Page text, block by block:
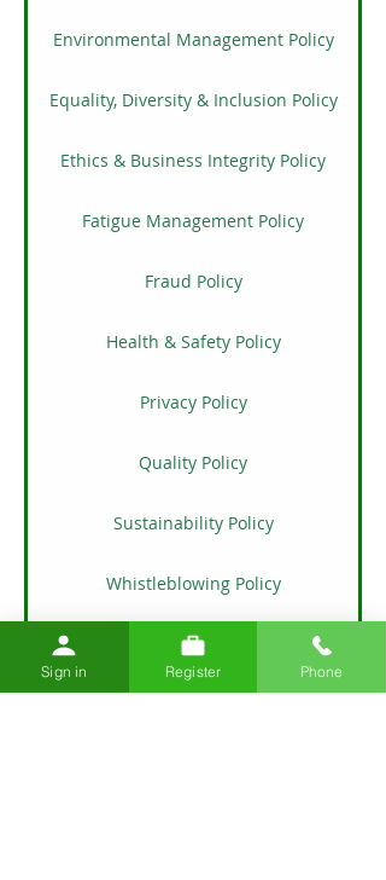
Environmental Management Policy
Equality, Diversity & Inclusion Policy
Ethics & Business Integrity Policy
Fatigue Management Policy
Fraud Policy
Health & Safety Policy
Privacy Policy
Quality Policy
Sustainability Policy
Whistleblowing Policy
​​Modern Slavery & Human Trafficking
Policy
Sign in Register Phone